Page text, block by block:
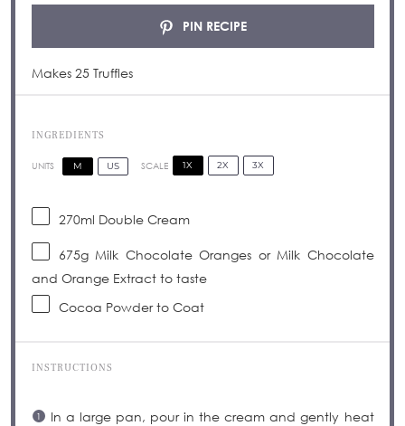
PIN RECIPE
Makes 25 Truffles
INGREDIENTS
UNITS M US SCALE 1X 2X 3X
270ml Double Cream
675gMilk Chocolate Oranges or Milk Chocolate
and Orange Extract to taste
Cocoa Powder to Coat
INSTRUCTIONS
In a large pan, pour in the cream and gently heat